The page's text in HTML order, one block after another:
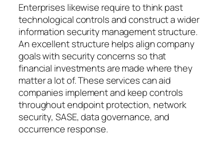
Enterprises likewise require to think past
technological controls and construct a wider
information security management structure.
An excellent structure helps align company
goals with security concerns so that
financial investments are made where they
matter a lot of. These services can aid
companies implement and keep controls
throughout endpoint protection, network
security, SASE, data governance, and
occurrence response.